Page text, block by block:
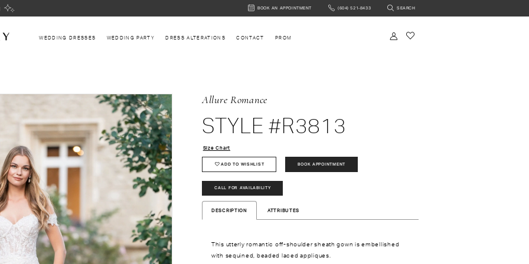
BOOKBOOK AN APPOINTMENT (604) 521‑8433 SEARCH
WEDDING DRESSES WEDDING PARTY DRESS ALTERATIONS CONTACT PROM
Allure Romance
STYLE #R3813
Size Chart
ADD TO WISHLIST BOOK APPOINTMENT
CALL FOR AVAILABILITY
DESCRIPTION ATTRIBUTES
This utterly romantic off-shoulder sheath gown is embellished
with sequined, beaded laced appliques.